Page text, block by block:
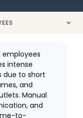
>
employees
intense
due to short
and
Manual
and
to-